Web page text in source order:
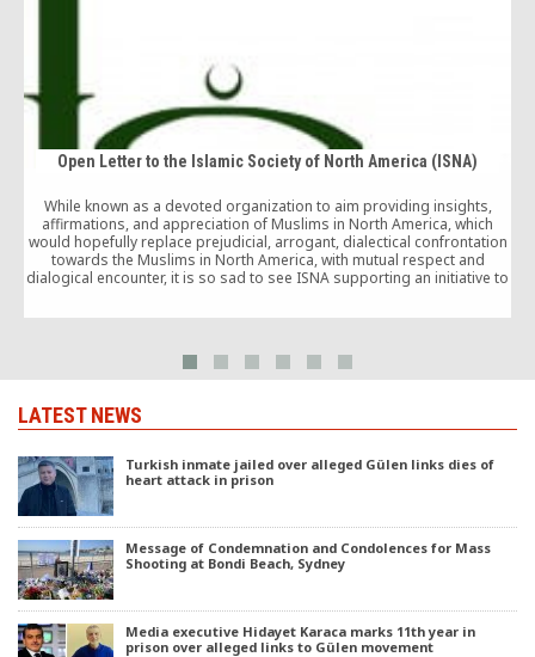
Open Letter to the Islamic Society of North America (ISNA)
While known as a devoted organization to aim providing insights,
affirmations, and appreciation of Muslims in North America, which
would hopefully replace prejudicial, arrogant, dialectical confrontation
towards the Muslims in North America, with mutual respect and
dialogical encounter, it is so sad to see ISNA supporting an initiative to
mutual understanding and tolerance between cultures all over the
LATEST NEWS
Turkish inmate jailed over alleged Gülen links dies of
heart attack in prison
Message of Condemnation and Condolences for Mass
Shooting at Bondi Beach, Sydney
Media executive Hidayet Karaca marks 11th year in
prison over alleged links to Gülen movement